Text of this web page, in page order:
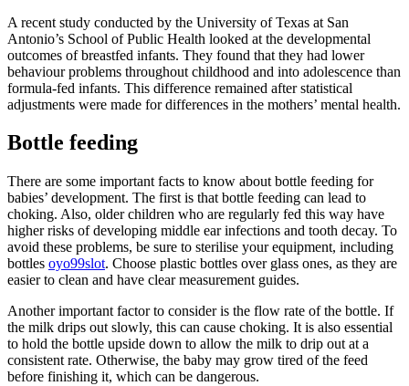
A recent study conducted by the University of Texas at San
Antonio’s School of Public Health looked at the developmental
outcomes of breastfed infants. They found that they had lower
behaviour problems throughout childhood and into adolescence than
formula-fed infants. This difference remained after statistical
adjustments were made for differences in the mothers’ mental health.
Bottle feeding
There are some important facts to know about bottle feeding for
babies’ development. The first is that bottle feeding can lead to
choking. Also, older children who are regularly fed this way have
higher risks of developing middle ear infections and tooth decay. To
avoid these problems, be sure to sterilise your equipment, including
bottles oyo99slot. Choose plastic bottles over glass ones, as they are
easier to clean and have clear measurement guides.
Another important factor to consider is the flow rate of the bottle. If
the milk drips out slowly, this can cause choking. It is also essential
to hold the bottle upside down to allow the milk to drip out at a
consistent rate. Otherwise, the baby may grow tired of the feed
before finishing it, which can be dangerous.